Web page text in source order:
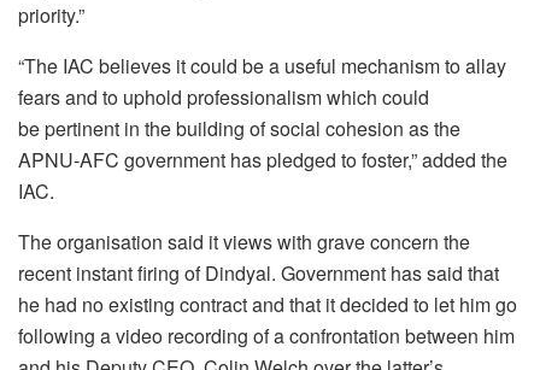
priority.”
“The IAC believes it could be a useful mechanism to allay
fears and to uphold professionalism which could
be pertinent in the building of social cohesion as the
APNU-AFC government has pledged to foster,” added the
IAC.
The organisation said it views with grave concern the
recent instant firing of Dindyal. Government has said that
he had no existing contract and that it decided to let him go
following a video recording of a confrontation between him